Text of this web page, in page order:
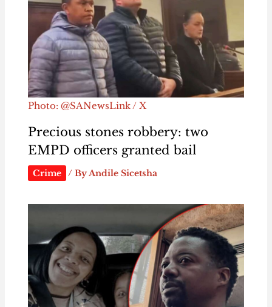
Photo: @SANewsLink / X
Precious stones robbery: two
EMPD officers granted bail
Crime / ByAndile Sicetsha